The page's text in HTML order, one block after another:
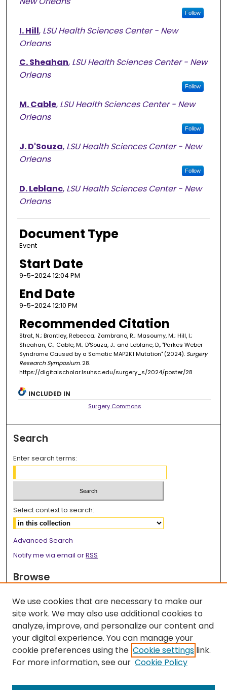
Follow
I. Hill, LSU Health Sciences Center - New
Orleans
C. Sheahan, LSU Health Sciences Center - New
Orleans
Follow
M. Cable, LSU Health Sciences Center - New
Orleans
Follow
J. D'Souza, LSU Health Sciences Center - New
Orleans
Follow
D. Leblanc, LSU Health Sciences Center - New
Orleans
Document Type
Event
Start Date
9-5-2024 12:04 PM
End Date
9-5-2024 12:10 PM
Recommended Citation
Strat, N.; Brantley, Rebecca; Zambrano, R.; Masoumy, M.; Hill, I.;
Sheahan, C.; Cable, M.; D'Souza, J.; and Leblanc, D., "Parkes Weber
Syndrome Caused by a Somatic MAP2K1 Mutation" (2024). Surgery
Research Symposium. 28.
https://digitalscholar.lsuhsc.edu/surgery_s/2024/poster/28
INCLUDED IN
Surgery Commons
Search
Enter search terms:
Select context to search:
Advanced Search
Notify me via email orRSS
Browse
Disciplines
Authors
Author Corner
Author FAQ
We use cookies that are necessary to make our
site work. We may also use additional cookies to
analyze, improve, and personalize our content and
your digital experience. You can manage your
cookie preferences using the Cookie settings link.
For more information, see our Cookie Policy